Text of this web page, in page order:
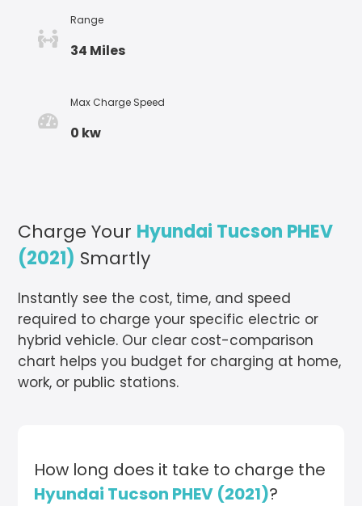
Range
34 Miles
Max Charge Speed
0 kw
Charge Your Hyundai Tucson PHEV
(2021) Smartly
Instantly see the cost, time, and speed
required to charge your specific electric or
hybrid vehicle. Our clear cost-comparison
chart helps you budget for charging at home,
work, or public stations.
How long does it take to charge the
Hyundai Tucson PHEV (2021)?